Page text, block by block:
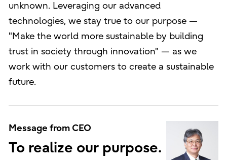
unknown. Leveraging our advanced
technologies, we stay true to our purpose —
"Make the world more sustainable by building
trust in society through innovation" — as we
work with our customers to create a sustainable
future.
Message from CEO
To realize our purpose.